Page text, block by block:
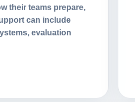
their teams prepare,
can include
evaluation